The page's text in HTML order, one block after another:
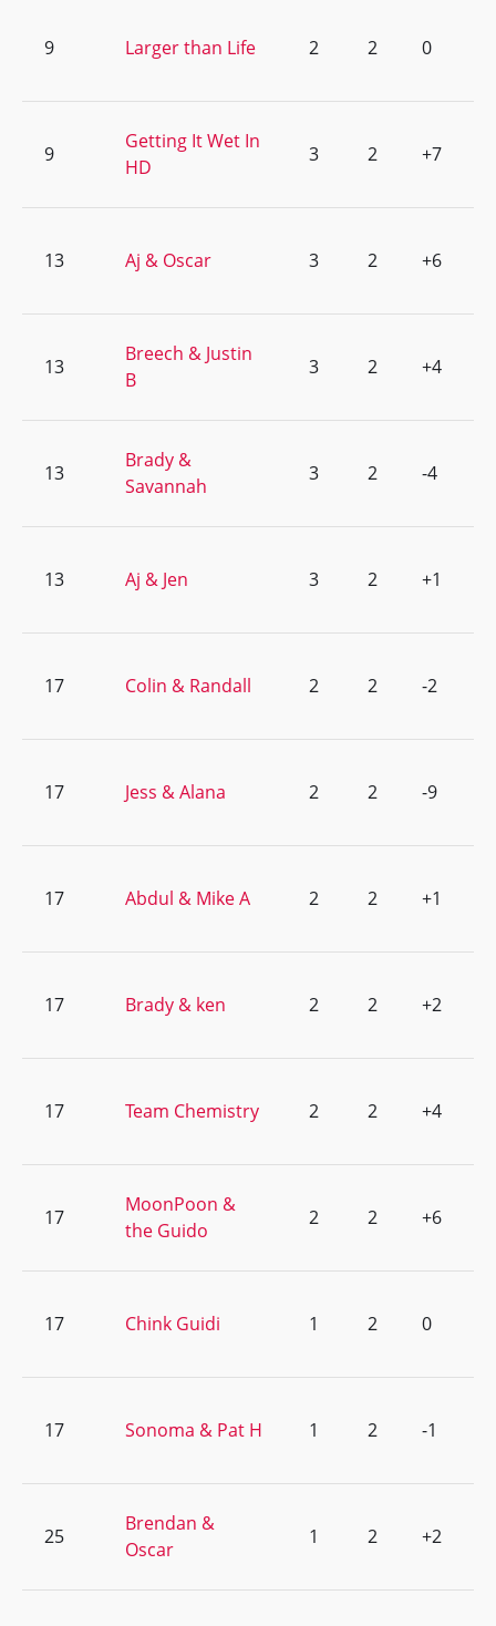
9 Larger than Life 2 2 0
9
Getting It Wet In
HD
3 2 +7
13 Aj & Oscar 3 2 +6
13
Breech & Justin
B
3 2 +4
13
Brady &
Savannah
3 2 -4
13 Aj & Jen 3 2 +1
17 Colin & Randall 2 2 -2
17 Jess & Alana 2 2 -9
17 Abdul & Mike A 2 2 +1
17 Brady & ken 2 2 +2
17 Team Chemistry 2 2 +4
17
MoonPoon &
the Guido
2 2 +6
17 Chink Guidi 1 2 0
17 Sonoma & Pat H 1 2 -1
25
Brendan &
Oscar
1 2 +2